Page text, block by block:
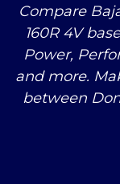
Compare
160R 4V
Power,
and more.
between